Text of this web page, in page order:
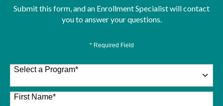
Submit this form, and an Enrollment Specialist will contact
you to answer your questions.
* Required Field
Select a Program*
26 options available
First Name*